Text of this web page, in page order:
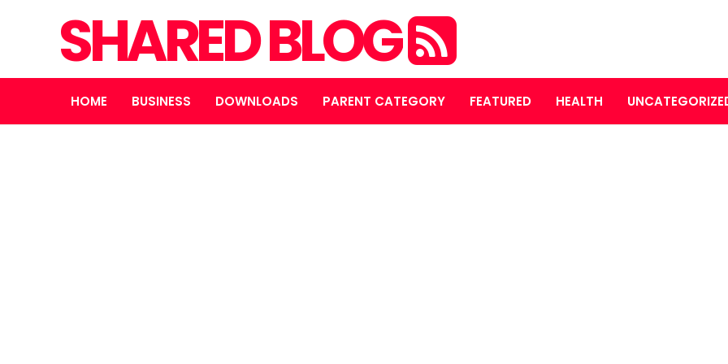
SHARED BLOG
HOME BUSINESS DOWNLOADS PARENT CATEGORY FEATURED HEALTH